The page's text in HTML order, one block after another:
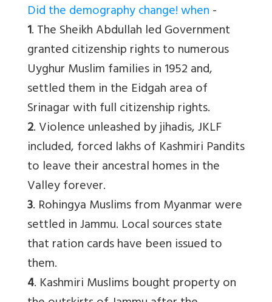
Did the demography change! when-
1. The Sheikh Abdullah led Government
granted citizenship rights to numerous
Uyghur Muslim families in 1952 and,
settled them in the Eidgah area of
Srinagar with full citizenship rights.
2. Violence unleashed by jihadis, JKLF
included, forced lakhs of Kashmiri Pandits
to leave their ancestral homes in the
Valley forever.
3. Rohingya Muslims from Myanmar were
settled in Jammu. Local sources state
that ration cards have been issued to
them.
4. Kashmiri Muslims bought property on